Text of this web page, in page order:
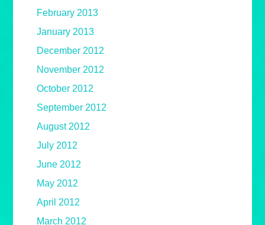
February 2013
January 2013
December 2012
November 2012
October 2012
September 2012
August 2012
July 2012
June 2012
May 2012
April 2012
March 2012